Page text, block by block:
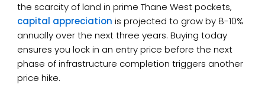
the scarcity of land in prime Thane West pockets,
capital appreciation is projected to grow by 8-10%
annually over the next three years. Buying today
ensures you lock in an entry price before the next
phase of infrastructure completion triggers another
price hike.